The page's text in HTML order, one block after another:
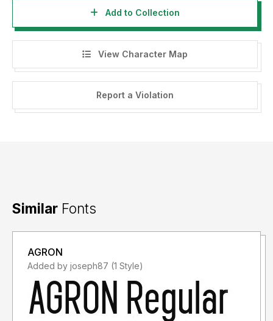
Add to Collection
View Character Map
Report a Violation
Similar Fonts
AGRON
Added by joseph87 (1 Style)